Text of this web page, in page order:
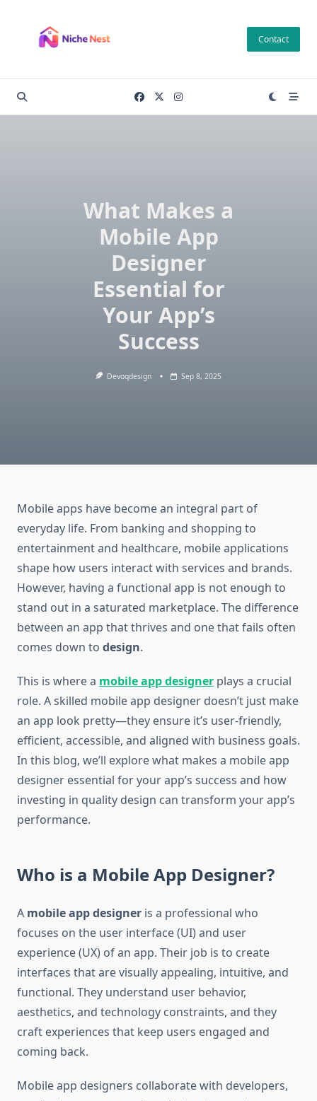
content
Contact
What Makes a
Mobile App
Designer
Essential for
Your App’s
Success
Devoqdesign Sep 8, 2025
Mobile apps have become an integral part of
everyday life. From banking and shopping to
entertainment and healthcare, mobile applications
shape how users interact with services and brands.
However, having a functional app is not enough to
stand out in a saturated marketplace. The difference
between an app that thrives and one that fails often
comes down to design.
This is where a mobile app designer plays a crucial
role. A skilled mobile app designer doesn’t just make
an app look pretty—they ensure it’s user-friendly,
efficient, accessible, and aligned with business goals.
In this blog, we’ll explore what makes a mobile app
designer essential for your app’s success and how
investing in quality design can transform your app’s
performance.
Who is a Mobile App Designer?
A mobile app designer is a professional who
focuses on the user interface (UI) and user
experience (UX) of an app. Their job is to create
interfaces that are visually appealing, intuitive, and
functional. They understand user behavior,
aesthetics, and technology constraints, and they
craft experiences that keep users engaged and
coming back.
Mobile app designers collaborate with developers,